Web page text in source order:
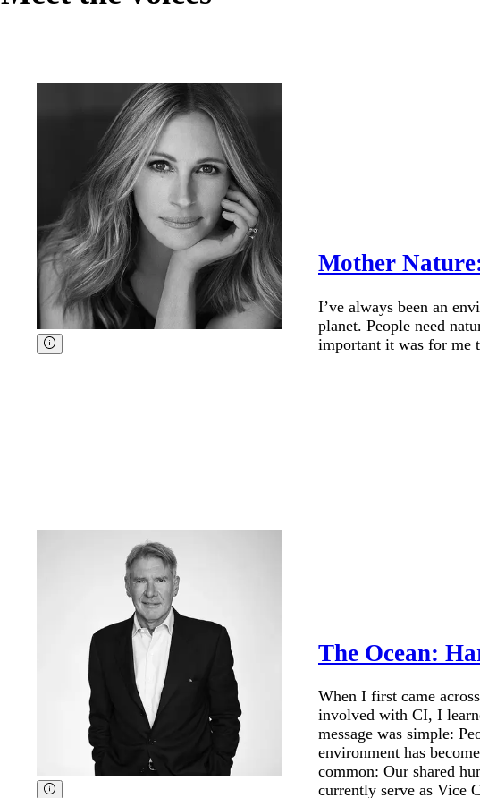
Mother
I’ve always been an
planet. People need
important it was for me
The Ocean:
When I first came
involved with CI, I
message was simple:
environment has
common: Our shared
currently serve as Vice